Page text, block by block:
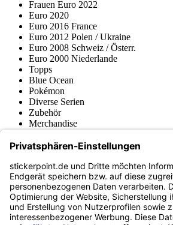
Frauen Euro 2022
Euro 2020
Euro 2016 France
Euro 2012 Polen / Ukraine
Euro 2008 Schweiz / Österr.
Euro 2000 Niederlande
Topps
Blue Ocean
Pokémon
Diverse Serien
Zubehör
Merchandise
Fußball-Turniere
stickerpoint.de Newsletter
Jetzt anmelden für Neuheiten und
stickerpoint.de
ImpressumDatenschutz AGB